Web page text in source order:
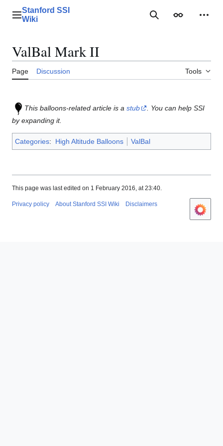
contentMain menu
Stanford SSI
Wiki
SearchAppearance
ValBal Mark II
Page Discussion Tools
This balloons-related article is a stub
. You can help SSI
by expanding it.
Categories: High Altitude Balloons ValBal
This page was last edited on 1 February 2016, at 23:40.
Privacy policy About Stanford SSI Wiki Disclaimers